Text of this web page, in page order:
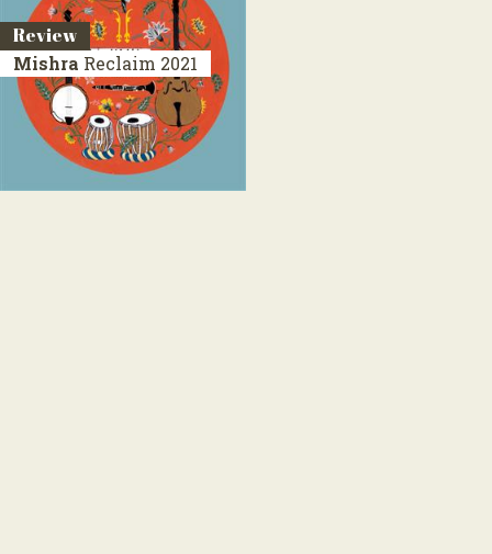
Review
Mishra Reclaim 2021